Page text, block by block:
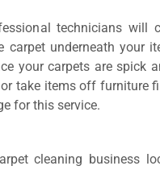
technicians will
underneath your
your carpets are spick
take items off furniture
for this service.
cleaning business